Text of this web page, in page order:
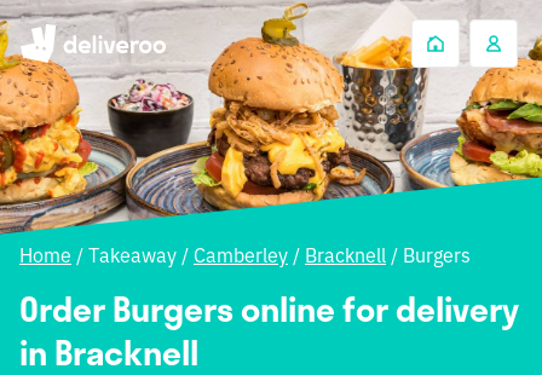
Home / Takeaway / Camberley / Bracknell / Burgers
Order Burgers online for delivery
in Bracknell